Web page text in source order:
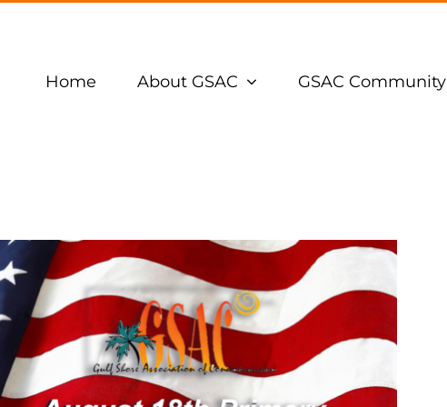
Home About GSAC GSAC Community